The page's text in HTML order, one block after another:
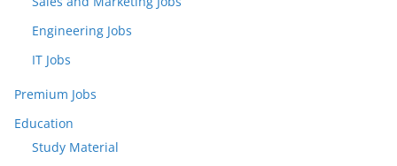
Engineering Jobs
IT Jobs
Premium Jobs
Education
Study Material